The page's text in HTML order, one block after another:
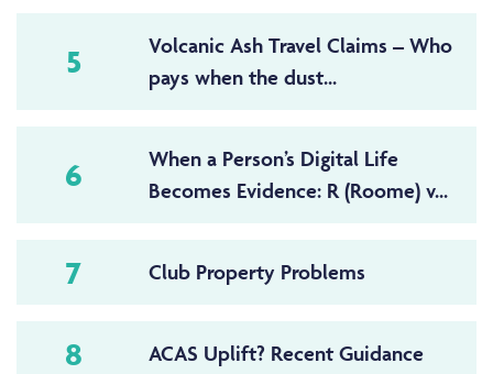
5
Volcanic Ash Travel Claims – Who
pays when the dust...
6
When a Person’s Digital Life
Becomes Evidence: R (Roome) v...
7 Club Property Problems
8 ACAS Uplift? Recent Guidance